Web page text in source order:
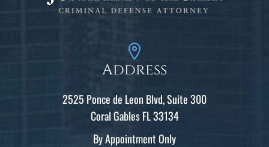
Address
2525 Ponce de Leon Blvd, Suite 300
Coral Gables FL 33134
By Appointment Only